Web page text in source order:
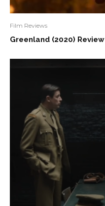
Film Reviews
Greenland (2020) Review